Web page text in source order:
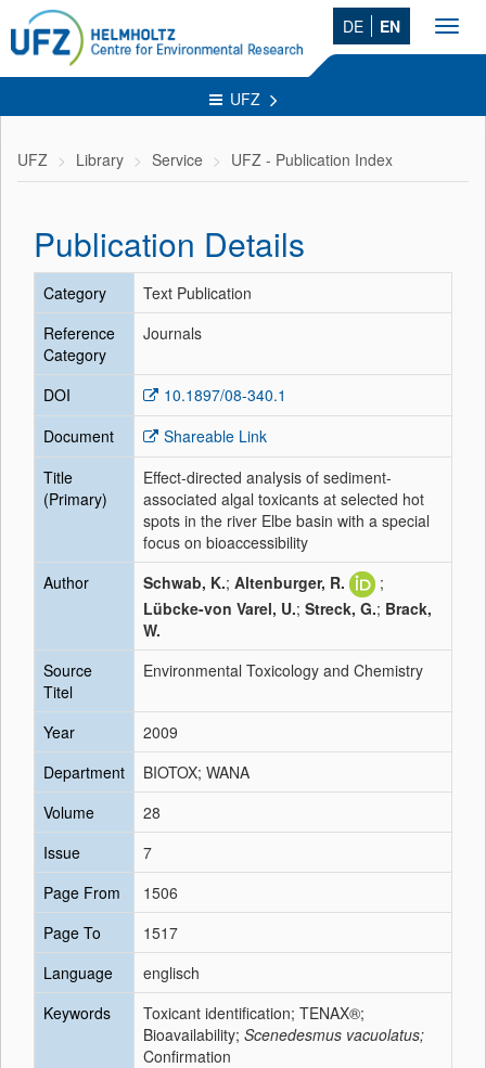
DE EN
UFZ
UFZ Library Service UFZ - Publication Index
Publication Details
Category
Text Publication
Reference
Category
Journals
DOI
10.1897/08-340.1
Document
Shareable Link
Title
(Primary)
Effect-directed analysis of sediment-
associated algal toxicants at selected hot
spots in the river Elbe basin with a special
focus on bioaccessibility
Author
Schwab, K.; Altenburger, R.
;
Lübcke-von Varel, U.; Streck, G.; Brack,
W.
Source
Titel
Environmental Toxicology and Chemistry
Year
2009
Department
BIOTOX; WANA
Volume
28
Issue
7
Page From
1506
Page To
1517
Language
englisch
Keywords
Toxicant identification; TENAX®;
Bioavailability; Scenedesmus vacuolatus;
Confirmation